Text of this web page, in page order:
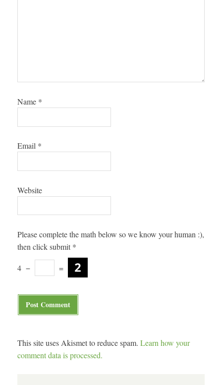
Name *
Email *
Website
Please complete the math below so we know your human :),
then click submit *
4 − =
This site uses Akismet to reduce spam. Learn how your
comment data is processed.